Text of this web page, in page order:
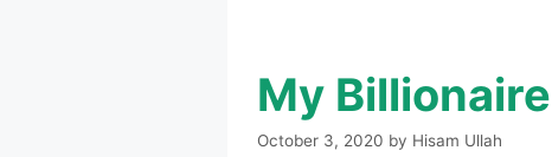
My
October 3, 2020 by Hisam Ullah